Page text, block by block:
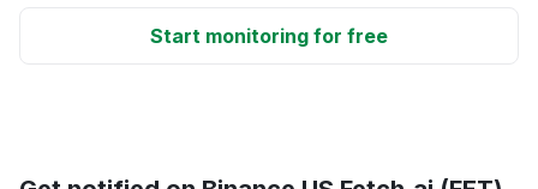
Start monitoring for free